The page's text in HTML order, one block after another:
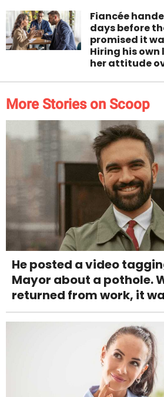
Fiancée
days before
promised it
Hiring his
her attitude
More Stories on Scoop
He posted a video
Mayor about a pothole.
returned from work, it